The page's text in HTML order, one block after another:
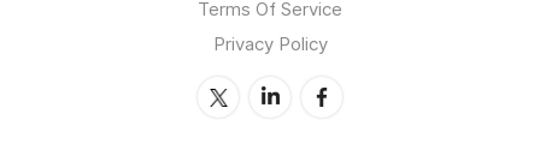
Terms Of Service
Privacy Policy